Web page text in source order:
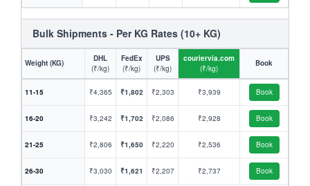
Bulk Shipments - Per KG Rates (10+ KG)
Weight (KG)
DHL
(₹/kg)
FedEx
(₹/kg)
UPS
(₹/kg)
couriervia.com
(₹/kg)
Book
11-15 ₹4,365 ₹1,802 ₹2,303 ₹3,939 Book
16-20 ₹3,242 ₹1,702 ₹2,086 ₹2,928 Book
21-25 ₹2,806 ₹1,650 ₹2,220 ₹2,536 Book
26-30 ₹3,030 ₹1,621 ₹2,207 ₹2,737 Book